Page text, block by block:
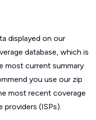
displayed on our
database, which is
most current summary
you use our zip
most recent coverage
providers (ISPs).